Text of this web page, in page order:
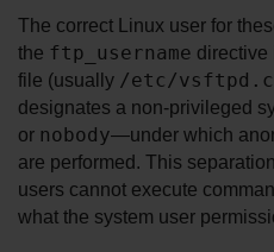
The correct Linux user for
the ftp_username directive
file (usually /etc/
designates a non-privileged
or nobody—under which
are performed. This
users cannot execute
what the system user